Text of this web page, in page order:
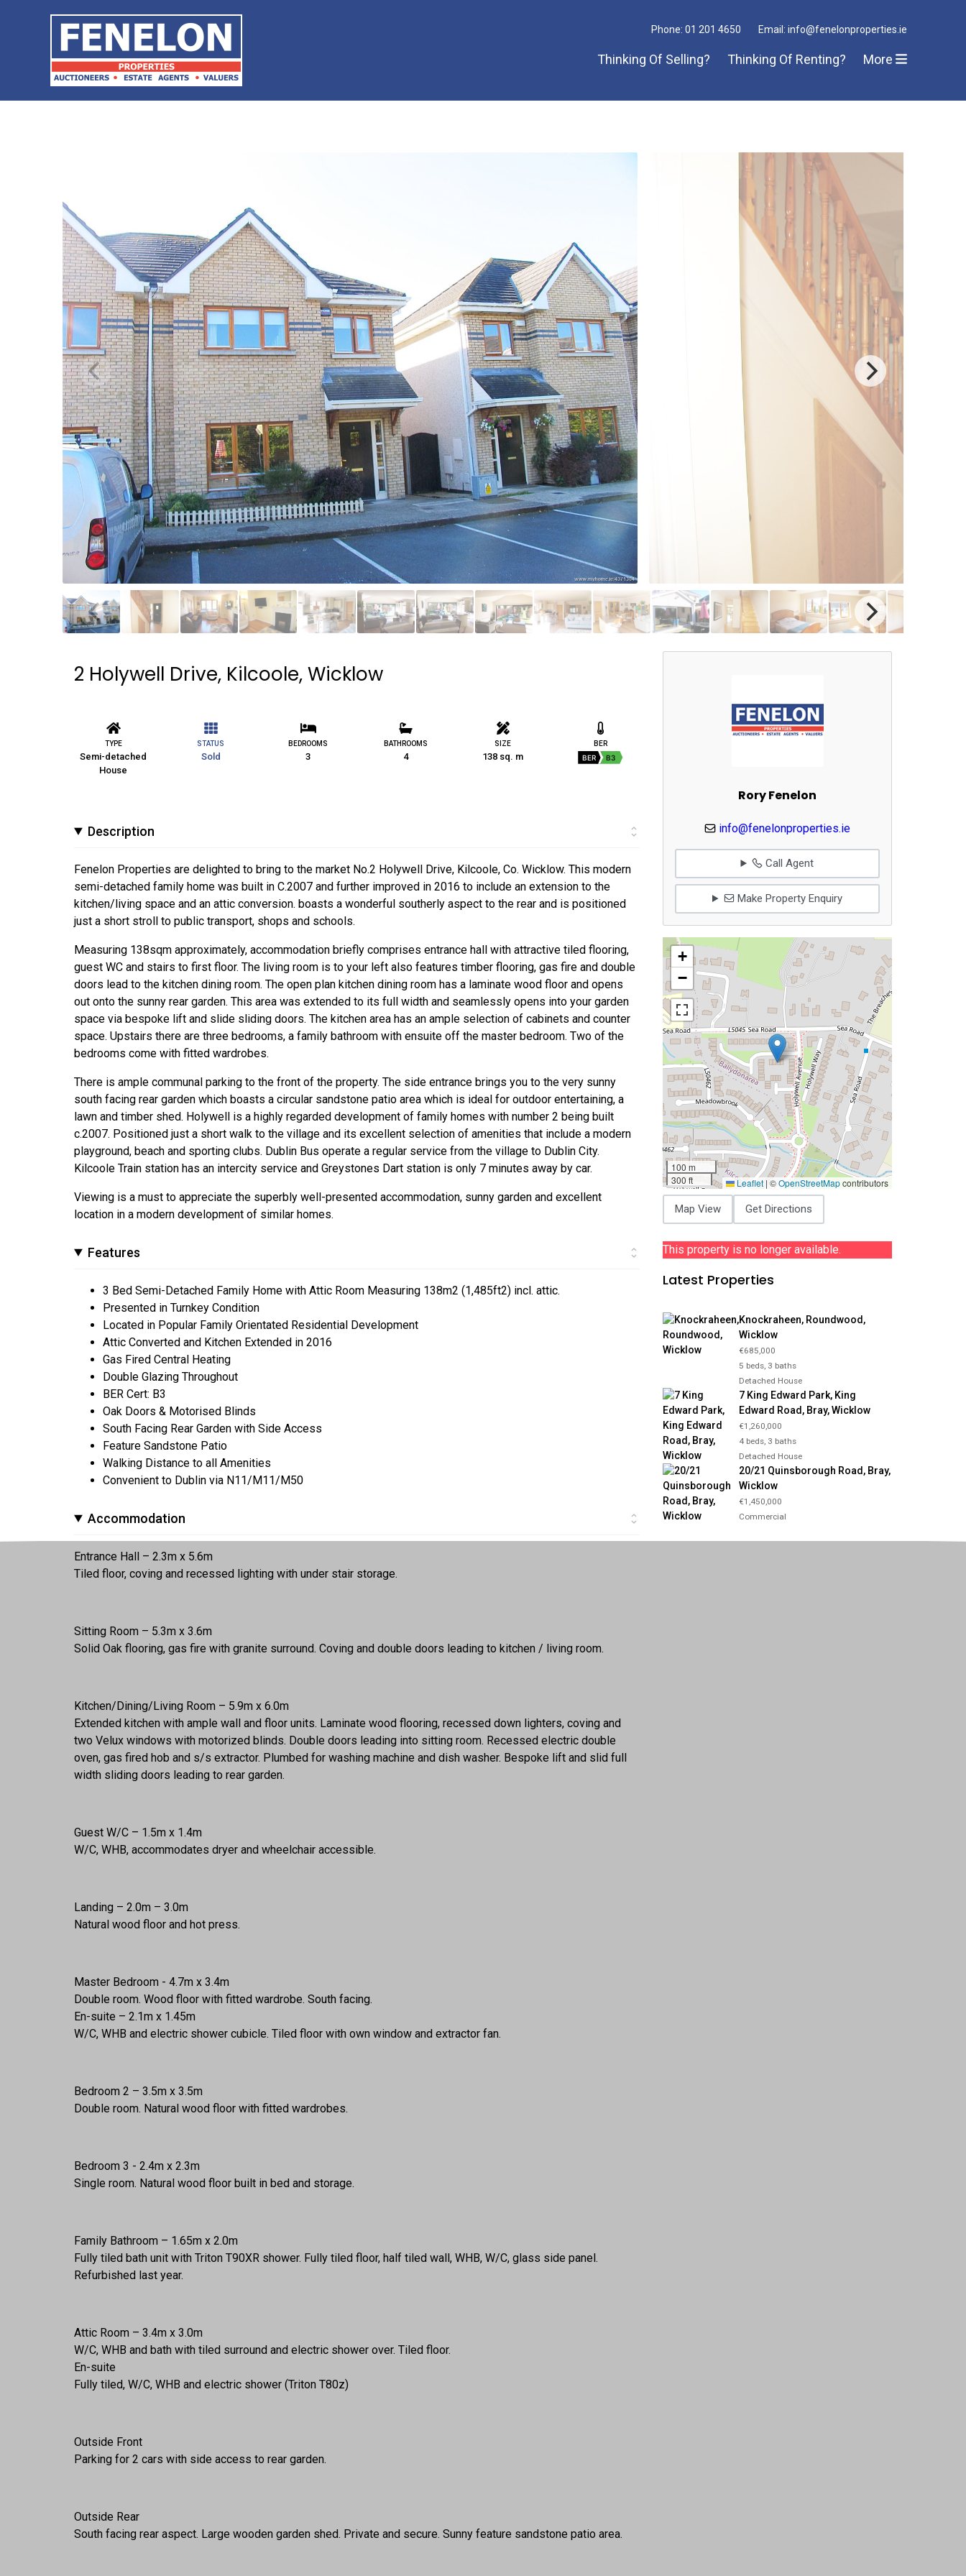
Phone: 01 201 4650 Email: info@fenelonproperties.ie
Thinking Of Selling? Thinking Of Renting? More
2 Holywell Drive, Kilcoole, Wicklow
TYPE
Semi-detached
House
STATUS
Sold
BEDROOMS
3
BATHROOMS
4
SIZE
138 sq. m
BER
BER B3
Description
Fenelon Properties are delighted to bring to the market No.2 Holywell Drive, Kilcoole, Co. Wicklow. This modern
semi-detached family home was built in C.2007 and further improved in 2016 to include an extension to the
kitchen/living space and an attic conversion. boasts a wonderful southerly aspect to the rear and is positioned
just a short stroll to public transport, shops and schools.
Measuring 138sqm approximately, accommodation briefly comprises entrance hall with attractive tiled flooring,
guest WC and stairs to first floor. The living room is to your left also features timber flooring, gas fire and double
doors lead to the kitchen dining room. The open plan kitchen dining room has a laminate wood floor and opens
out onto the sunny rear garden. This area was extended to its full width and seamlessly opens into your garden
space via bespoke lift and slide sliding doors. The kitchen area has an ample selection of cabinets and counter
space. Upstairs there are three bedrooms, a family bathroom with ensuite off the master bedroom. Two of the
bedrooms come with fitted wardrobes.
There is ample communal parking to the front of the property. The side entrance brings you to the very sunny
south facing rear garden which boasts a circular sandstone patio area which is ideal for outdoor entertaining, a
lawn and timber shed. Holywell is a highly regarded development of family homes with number 2 being built
c.2007. Positioned just a short walk to the village and its excellent selection of amenities that include a modern
playground, beach and sporting clubs. Dublin Bus operate a regular service from the village to Dublin City.
Kilcoole Train station has an intercity service and Greystones Dart station is only 7 minutes away by car.
Viewing is a must to appreciate the superbly well-presented accommodation, sunny garden and excellent
location in a modern development of similar homes.
Features
3 Bed Semi-Detached Family Home with Attic Room Measuring 138m2 (1,485ft2) incl. attic.
Presented in Turnkey Condition
Located in Popular Family Orientated Residential Development
Attic Converted and Kitchen Extended in 2016
Gas Fired Central Heating
Double Glazing Throughout
BER Cert: B3
Oak Doors & Motorised Blinds
South Facing Rear Garden with Side Access
Feature Sandstone Patio
Walking Distance to all Amenities
Convenient to Dublin via N11/M11/M50
Accommodation
Entrance Hall – 2.3m x 5.6m
Tiled floor, coving and recessed lighting with under stair storage.
Sitting Room – 5.3m x 3.6m
Solid Oak flooring, gas fire with granite surround. Coving and double doors leading to kitchen / living room.
Kitchen/Dining/Living Room – 5.9m x 6.0m
Extended kitchen with ample wall and floor units. Laminate wood flooring, recessed down lighters, coving and
two Velux windows with motorized blinds. Double doors leading into sitting room. Recessed electric double
oven, gas fired hob and s/s extractor. Plumbed for washing machine and dish washer. Bespoke lift and slid full
width sliding doors leading to rear garden.
Guest W/C – 1.5m x 1.4m
W/C, WHB, accommodates dryer and wheelchair accessible.
Landing – 2.0m – 3.0m
Natural wood floor and hot press.
Master Bedroom - 4.7m x 3.4m
Double room. Wood floor with fitted wardrobe. South facing.
En-suite – 2.1m x 1.45m
W/C, WHB and electric shower cubicle. Tiled floor with own window and extractor fan.
Bedroom 2 – 3.5m x 3.5m
Double room. Natural wood floor with fitted wardrobes.
Bedroom 3 - 2.4m x 2.3m
Single room. Natural wood floor built in bed and storage.
Family Bathroom – 1.65m x 2.0m
Fully tiled bath unit with Triton T90XR shower. Fully tiled floor, half tiled wall, WHB, W/C, glass side panel.
Refurbished last year.
Attic Room – 3.4m x 3.0m
W/C, WHB and bath with tiled surround and electric shower over. Tiled floor.
En-suite
Fully tiled, W/C, WHB and electric shower (Triton T80z)
Outside Front
Parking for 2 cars with side access to rear garden.
Outside Rear
South facing rear aspect. Large wooden garden shed. Private and secure. Sunny feature sandstone patio area.
Rory Fenelon
info@fenelonproperties.ie
Call Agent
Make Property Enquiry
+
−
100 m
300 ft
Leaflet | ©OpenStreetMapcontributors
Map View Get Directions
This property is no longer available.
Latest Properties
Knockraheen, Roundwood,
Wicklow
€685,000
5 beds, 3 baths
Detached House
7 King Edward Park, King
Edward Road, Bray, Wicklow
€1,260,000
4 beds, 3 baths
Detached House
20/21 Quinsborough Road, Bray,
Wicklow
€1,450,000
Commercial